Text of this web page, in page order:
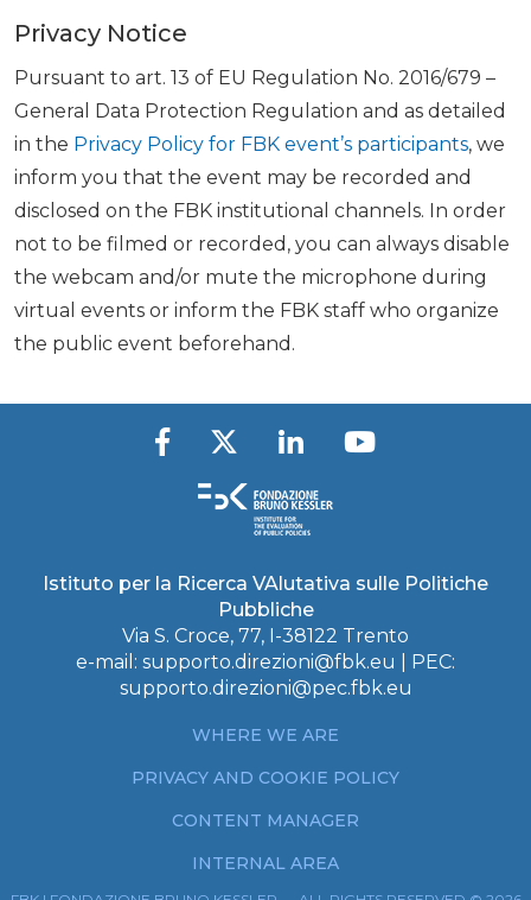
Privacy Notice
Pursuant to art. 13 of EU Regulation No. 2016/679 –
General Data Protection Regulation and as detailed
in the Privacy Policy for FBK event’s participants, we
inform you that the event may be recorded and
disclosed on the FBK institutional channels. In order
not to be filmed or recorded, you can always disable
the webcam and/or mute the microphone during
virtual events or inform the FBK staff who organize
the public event beforehand.
Istituto per la Ricerca VAlutativa sulle Politiche
Pubbliche
Via S. Croce, 77, I-38122 Trento
e-mail: supporto.direzioni@fbk.eu
| PEC:
supporto.direzioni@pec.fbk.eu
WHERE WE ARE
PRIVACY AND COOKIE POLICY
CONTENT MANAGER
INTERNAL AREA